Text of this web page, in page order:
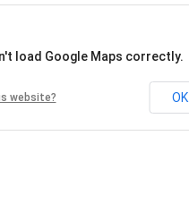
load Google Maps correctly.
website? OK